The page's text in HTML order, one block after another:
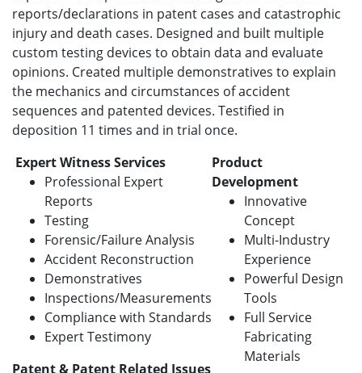
reports/declarations in patent cases and catastrophic
injury and death cases. Designed and built multiple
custom testing devices to obtain data and evaluate
opinions. Created multiple demonstratives to explain
the mechanics and circumstances of accident
sequences and patented devices. Testified in
deposition 11 times and in trial once.
Expert Witness Services
Professional Expert
Reports
Testing
Forensic/Failure Analysis
Accident Reconstruction
Demonstratives
Inspections/Measurements
Compliance with Standards
Expert Testimony
Patent & Patent Related Issues
Product
Development
Innovative
Concept
Multi-Industry
Experience
Powerful Design
Tools
Full Service
Fabricating
Materials